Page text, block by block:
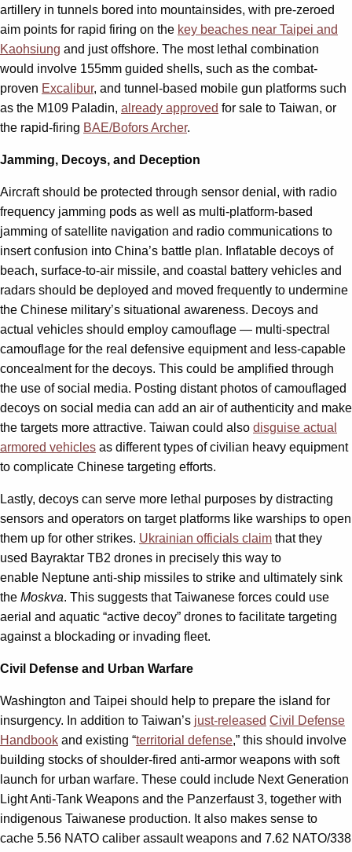
artillery in tunnels bored into mountainsides, with pre-zeroed
aim points for rapid firing on the key beaches near Taipei and
Kaohsiung and just offshore. The most lethal combination
would involve 155mm guided shells, such as the combat-
proven Excalibur, and tunnel-based mobile gun platforms such
as the M109 Paladin, already approved for sale to Taiwan, or
the rapid-firing BAE/Bofors Archer.
Jamming, Decoys, and Deception
Aircraft should be protected through sensor denial, with radio
frequency jamming pods as well as multi-platform-based
jamming of satellite navigation and radio communications to
insert confusion into China’s battle plan. Inflatable decoys of
beach, surface-to-air missile, and coastal battery vehicles and
radars should be deployed and moved frequently to undermine
the Chinese military’s situational awareness. Decoys and
actual vehicles should employ camouflage — multi-spectral
camouflage for the real defensive equipment and less-capable
concealment for the decoys. This could be amplified through
the use of social media. Posting distant photos of camouflaged
decoys on social media can add an air of authenticity and make
the targets more attractive. Taiwan could also disguise actual
armored vehicles as different types of civilian heavy equipment
to complicate Chinese targeting efforts.
Lastly, decoys can serve more lethal purposes by distracting
sensors and operators on target platforms like warships to open
them up for other strikes. Ukrainian officials claim that they
used Bayraktar TB2 drones in precisely this way to
enable Neptune anti-ship missiles to strike and ultimately sink
the Moskva. This suggests that Taiwanese forces could use
aerial and aquatic “active decoy” drones to facilitate targeting
against a blockading or invading fleet.
Civil Defense and Urban Warfare
Washington and Taipei should help to prepare the island for
insurgency. In addition to Taiwan’s just-released Civil Defense
Handbook and existing “territorial defense,” this should involve
building stocks of shoulder-fired anti-armor weapons with soft
launch for urban warfare. These could include Next Generation
Light Anti-Tank Weapons and the Panzerfaust 3, together with
indigenous Taiwanese production. It also makes sense to
cache 5.56 NATO caliber assault weapons and 7.62 NATO/338